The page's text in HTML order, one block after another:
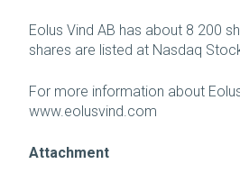
Eolus Vind AB has about 8 200
shares are listed at Nasdaq
For more information about
www.eolusvind.com
Attachment